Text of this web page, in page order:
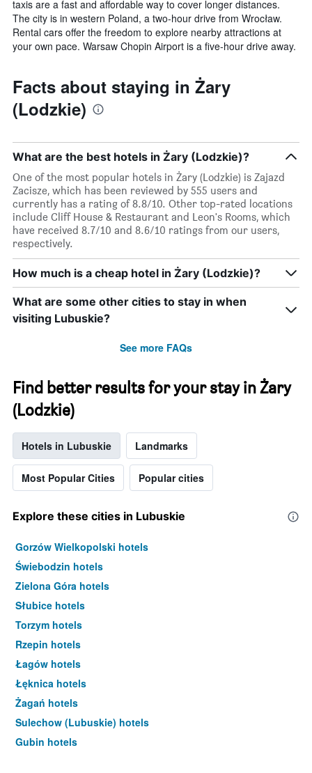
taxis are a fast and affordable way to cover longer distances.
The city is in western Poland, a two-hour drive from Wrocław.
Rental cars offer the freedom to explore nearby attractions at
your own pace. Warsaw Chopin Airport is a five-hour drive away.
Facts about staying in Żary
(Lodzkie)
What are the best hotels in Żary (Lodzkie)?
One of the most popular hotels in Żary (Lodzkie) is Zajazd
Zacisze, which has been reviewed by 555 users and
currently has a rating of 8.8/10. Other top-rated locations
include Cliff House & Restaurant and Leon's Rooms, which
have received 8.7/10 and 8.6/10 ratings from our users,
respectively.
How much is a cheap hotel in Żary (Lodzkie)?
What are some other cities to stay in when
visiting Lubuskie?
See more FAQs
Find better results for your stay in Żary
(Lodzkie)
Hotels in Lubuskie Landmarks
Most Popular Cities Popular cities
Explore these cities in Lubuskie
Gorzów Wielkopolski hotels
Świebodzin hotels
Zielona Góra hotels
Słubice hotels
Torzym hotels
Rzepin hotels
Łagów hotels
Łęknica hotels
Żagań hotels
Sulechow (Lubuskie) hotels
Gubin hotels